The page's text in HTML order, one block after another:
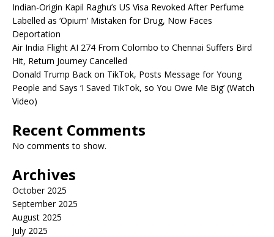
Indian-Origin Kapil Raghu’s US Visa Revoked After Perfume
Labelled as ‘Opium’ Mistaken for Drug, Now Faces
Deportation
Air India Flight AI 274 From Colombo to Chennai Suffers Bird
Hit, Return Journey Cancelled
Donald Trump Back on TikTok, Posts Message for Young
People and Says ‘I Saved TikTok, so You Owe Me Big’ (Watch
Video)
Recent Comments
No comments to show.
Archives
October 2025
September 2025
August 2025
July 2025